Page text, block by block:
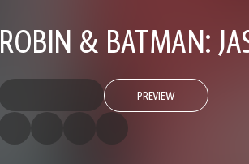
ROBIN & BATMAN:
PREVIEW